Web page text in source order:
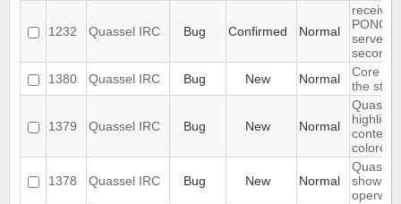
1232 Quassel IRC Bug Confirmed Normal
PONG
server
seconds
1380
Quassel IRC Bug New Normal
Core
the
1379 Quassel IRC Bug New Normal
content,
colored.
1378 Quassel IRC Bug New Normal
show